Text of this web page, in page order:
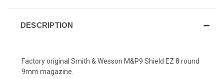
DESCRIPTION
Factory original Smith & Wesson M&P9 Shield EZ 8 round
9mm magazine.